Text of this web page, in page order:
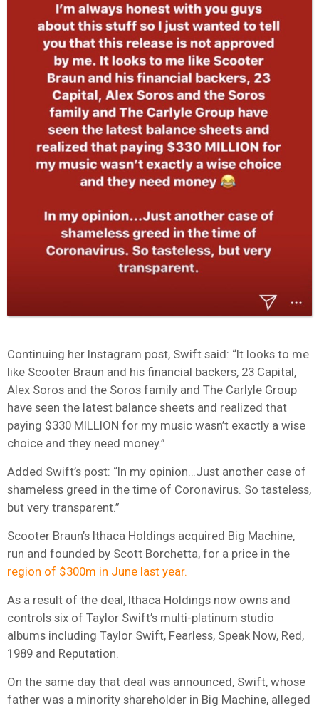
Continuing her Instagram post, Swift said: “It looks to me
like Scooter Braun and his financial backers, 23 Capital,
Alex Soros and the Soros family and The Carlyle Group
have seen the latest balance sheets and realized that
paying $330 MILLION for my music wasn’t exactly a wise
choice and they need money.”
Added Swift’s post: “In my opinion…Just another case of
shameless greed in the time of Coronavirus. So tasteless,
but very transparent.”
Scooter Braun’s Ithaca Holdings acquired Big Machine,
run and founded by Scott Borchetta, for a price in the
region of $300m in June last year.
As a result of the deal, Ithaca Holdings now owns and
controls six of Taylor Swift’s multi-platinum studio
albums including Taylor Swift, Fearless, Speak Now, Red,
1989 and Reputation.
On the same day that deal was announced, Swift, whose
father was a minority shareholder in Big Machine, alleged